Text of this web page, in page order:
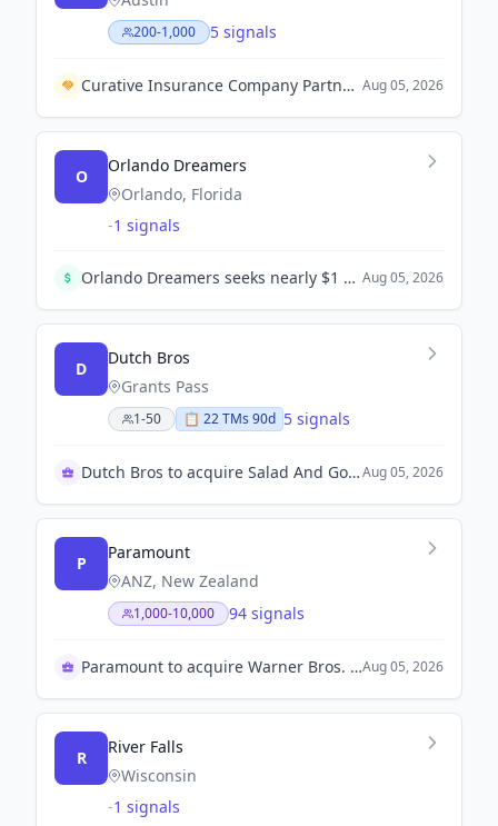
200-1,000 5 signals
Curative Insurance Company Partners with Wondr Health to Enhance Weight and Metabolic Health Support. Aug 05, 2026
O
Orlando Dreamers
Orlando, Florida
-1 signals
Orlando Dreamers seeks nearly $1 billion in funding to build a major league baseball stadium and mixed-use development in Central Florida. Aug 05, 2026
D
Dutch Bros
Grants Pass
1-50 📋 22TMs 90d 5 signals
Dutch Bros to acquire Salad And Go locationsAug 05, 2026
P
Paramount
ANZ, New Zealand
1,000-10,000 94 signals
Paramount to acquire Warner Bros. Discovery.Aug 05, 2026
R
River Falls
Wisconsin
-1 signals